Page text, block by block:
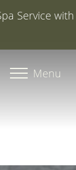
Service with
Menu